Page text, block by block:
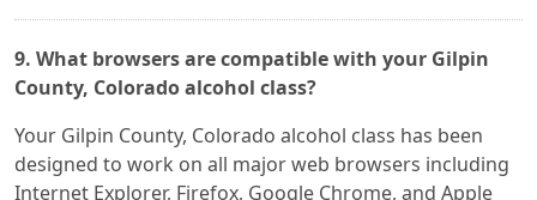
9. What browsers are compatible with your Gilpin
County, Colorado alcohol class?
Your Gilpin County, Colorado alcohol class has been
designed to work on all major web browsers including
Internet Explorer, Firefox, Google Chrome, and Apple